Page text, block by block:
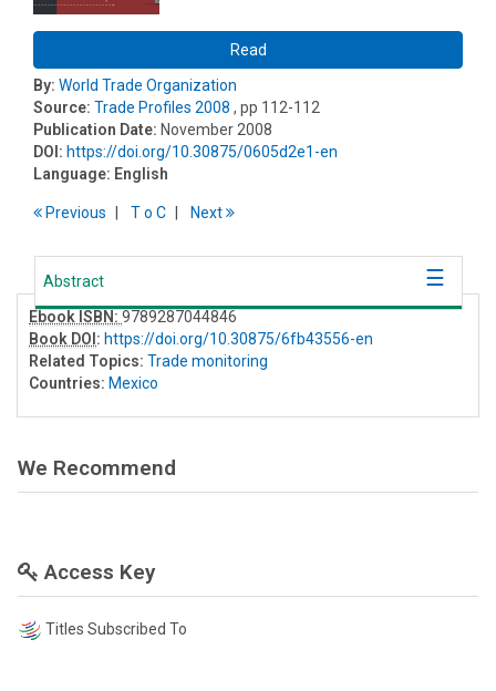
Read
By: World Trade Organization
Source: Trade Profiles 2008 , pp 112-112
Publication Date: November 2008
DOI: https://doi.org/10.30875/0605d2e1-en
Language: English
Previous To C Next
Abstract
Ebook ISBN:9789287044846
Book DOI: https://doi.org/10.30875/6fb43556-en
Related Topics: Trade monitoring
Countries: Mexico
We Recommend
Access Key
Titles Subscribed To